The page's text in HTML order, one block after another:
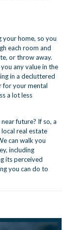
your home, so you
each room and
or throw away.
any value in the
in a decluttered
for your mental
a lot less
future? If so, a
real estate
can walk you
including
its perceived
you can do to